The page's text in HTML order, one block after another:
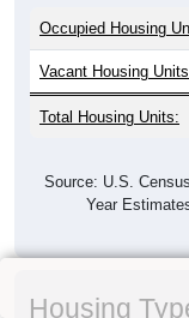
Occupied Housing
Vacant Housing
Total Housing Units:
Source: U.S.
Year
Housing